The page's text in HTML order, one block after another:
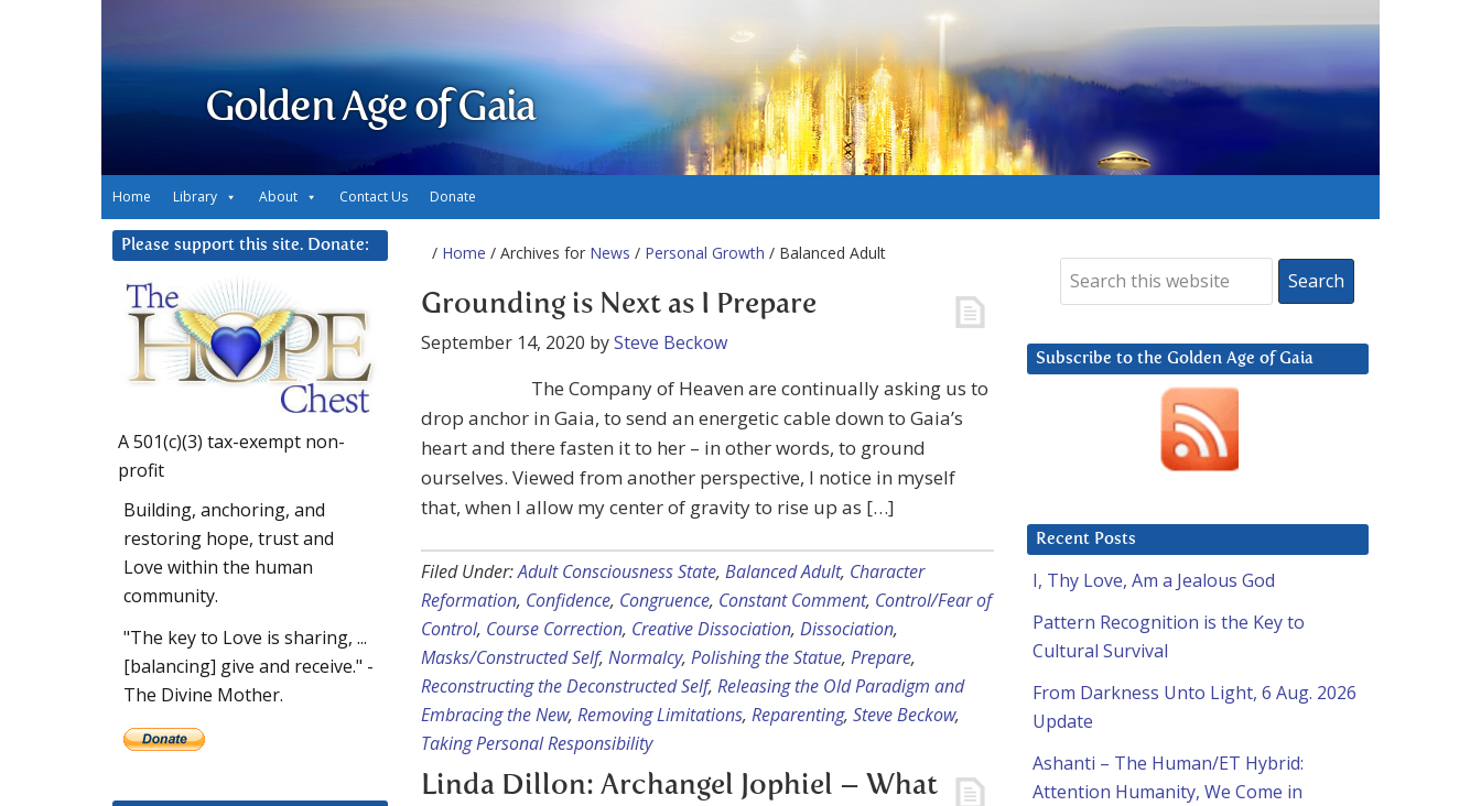
Golden Age of Gaia
Home Library About Contact Us Donate
/ Home / Archives for News / Personal Growth / Balanced Adult
Grounding is Next as I Prepare
September 14, 2020 bySteve Beckow
The Company of Heaven are continually asking us to
drop anchor in Gaia, to send an energetic cable down to Gaia’s
heart and there fasten it to her – in other words, to ground
ourselves. Viewed from another perspective, I notice in myself
that, when I allow my center of gravity to rise up as […]
Filed Under:Adult Consciousness State, Balanced Adult, Character
Reformation, Confidence, Congruence, Constant Comment, Control/Fear of
Control, Course Correction, Creative Dissociation, Dissociation,
Masks/Constructed Self, Normalcy, Polishing the Statue, Prepare,
Reconstructing the Deconstructed Self, Releasing the Old Paradigm and
Embracing the New, Removing Limitations, Reparenting, Steve Beckow,
Taking Personal Responsibility
Linda Dillon: Archangel Jophiel – What
Subscribe to the Golden Age of Gaia
Recent Posts
I, Thy Love, Am a Jealous God
Pattern Recognition is the Key to
Cultural Survival
From Darkness Unto Light, 6 Aug. 2026
Update
Ashanti – The Human/ET Hybrid:
Attention Humanity, We Come in
Please support this site. Donate:
A 501(c)(3) tax-exempt non-
profit
Building, anchoring, and
restoring hope, trust and
Love within the human
community.
"The key to Love is sharing, ...
[balancing] give and receive." -
The Divine Mother.